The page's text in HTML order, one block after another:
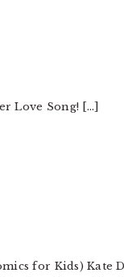
Love Song! […]
for Kids) Kate